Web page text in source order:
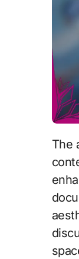
The article explores the intersection of architectural film and digital media in